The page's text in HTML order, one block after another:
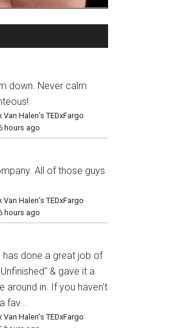
down. Never calm
Halen’s TEDxFargo
hours ago
All of those guys
Halen’s TEDxFargo
hours ago
has done a great job of
& gave it a
around in. If you haven't
fav...
Halen’s TEDxFargo